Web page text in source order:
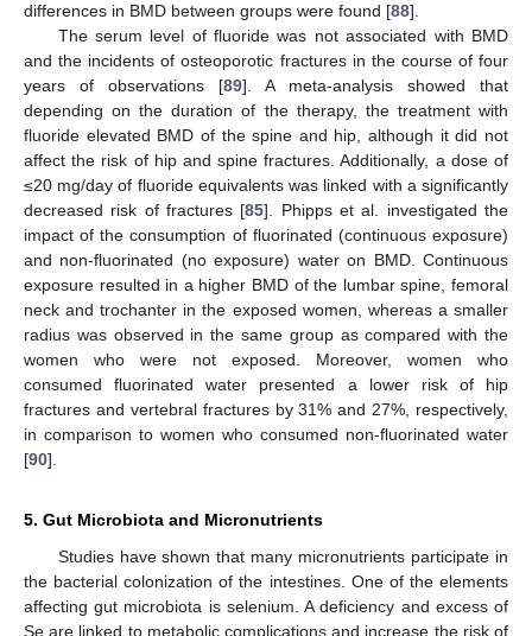
differences in BMD between groups were found [88].
The serum level of fluoride was not associated with BMD
and the incidents of osteoporotic fractures in the course of four
years of observations [89]. A meta-analysis showed that
depending on the duration of the therapy, the treatment with
fluoride elevated BMD of the spine and hip, although it did not
affect the risk of hip and spine fractures. Additionally, a dose of
≤20 mg/day of fluoride equivalents was linked with a significantly
decreased risk of fractures [85]. Phipps et al. investigated the
impact of the consumption of fluorinated (continuous exposure)
and non-fluorinated (no exposure) water on BMD. Continuous
exposure resulted in a higher BMD of the lumbar spine, femoral
neck and trochanter in the exposed women, whereas a smaller
radius was observed in the same group as compared with the
women who were not exposed. Moreover, women who
consumed fluorinated water presented a lower risk of hip
fractures and vertebral fractures by 31% and 27%, respectively,
in comparison to women who consumed non-fluorinated water
[90].
5. Gut Microbiota and Micronutrients
Studies have shown that many micronutrients participate in
the bacterial colonization of the intestines. One of the elements
affecting gut microbiota is selenium. A deficiency and excess of
Se are linked to metabolic complications and increase the risk of